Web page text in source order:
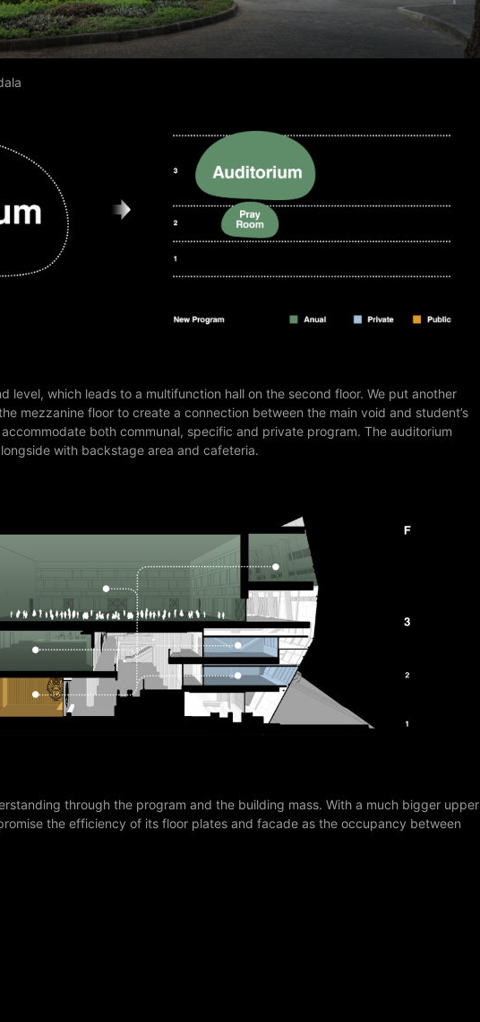
level, which leads to a multifunction hall on the second floor. We put another
mezzanine floor to create a connection between the main void and student’s
both communal, specific and private program. The auditorium
with backstage area and cafeteria.
through the program and the building mass. With a much bigger upper
the efficiency of its floor plates and facade as the occupancy between